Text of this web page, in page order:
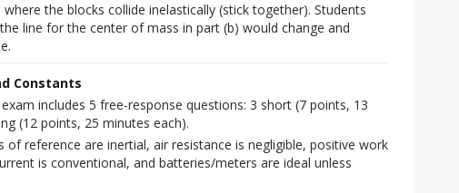
the blocks collide inelastically (stick together). Students
line for the center of mass in part (b) would change and
Constants
includes 5 free-response questions: 3 short (7 points, 13
(12 points, 25 minutes each).
of reference are inertial, air resistance is negligible, positive work
is conventional, and batteries/meters are ideal unless